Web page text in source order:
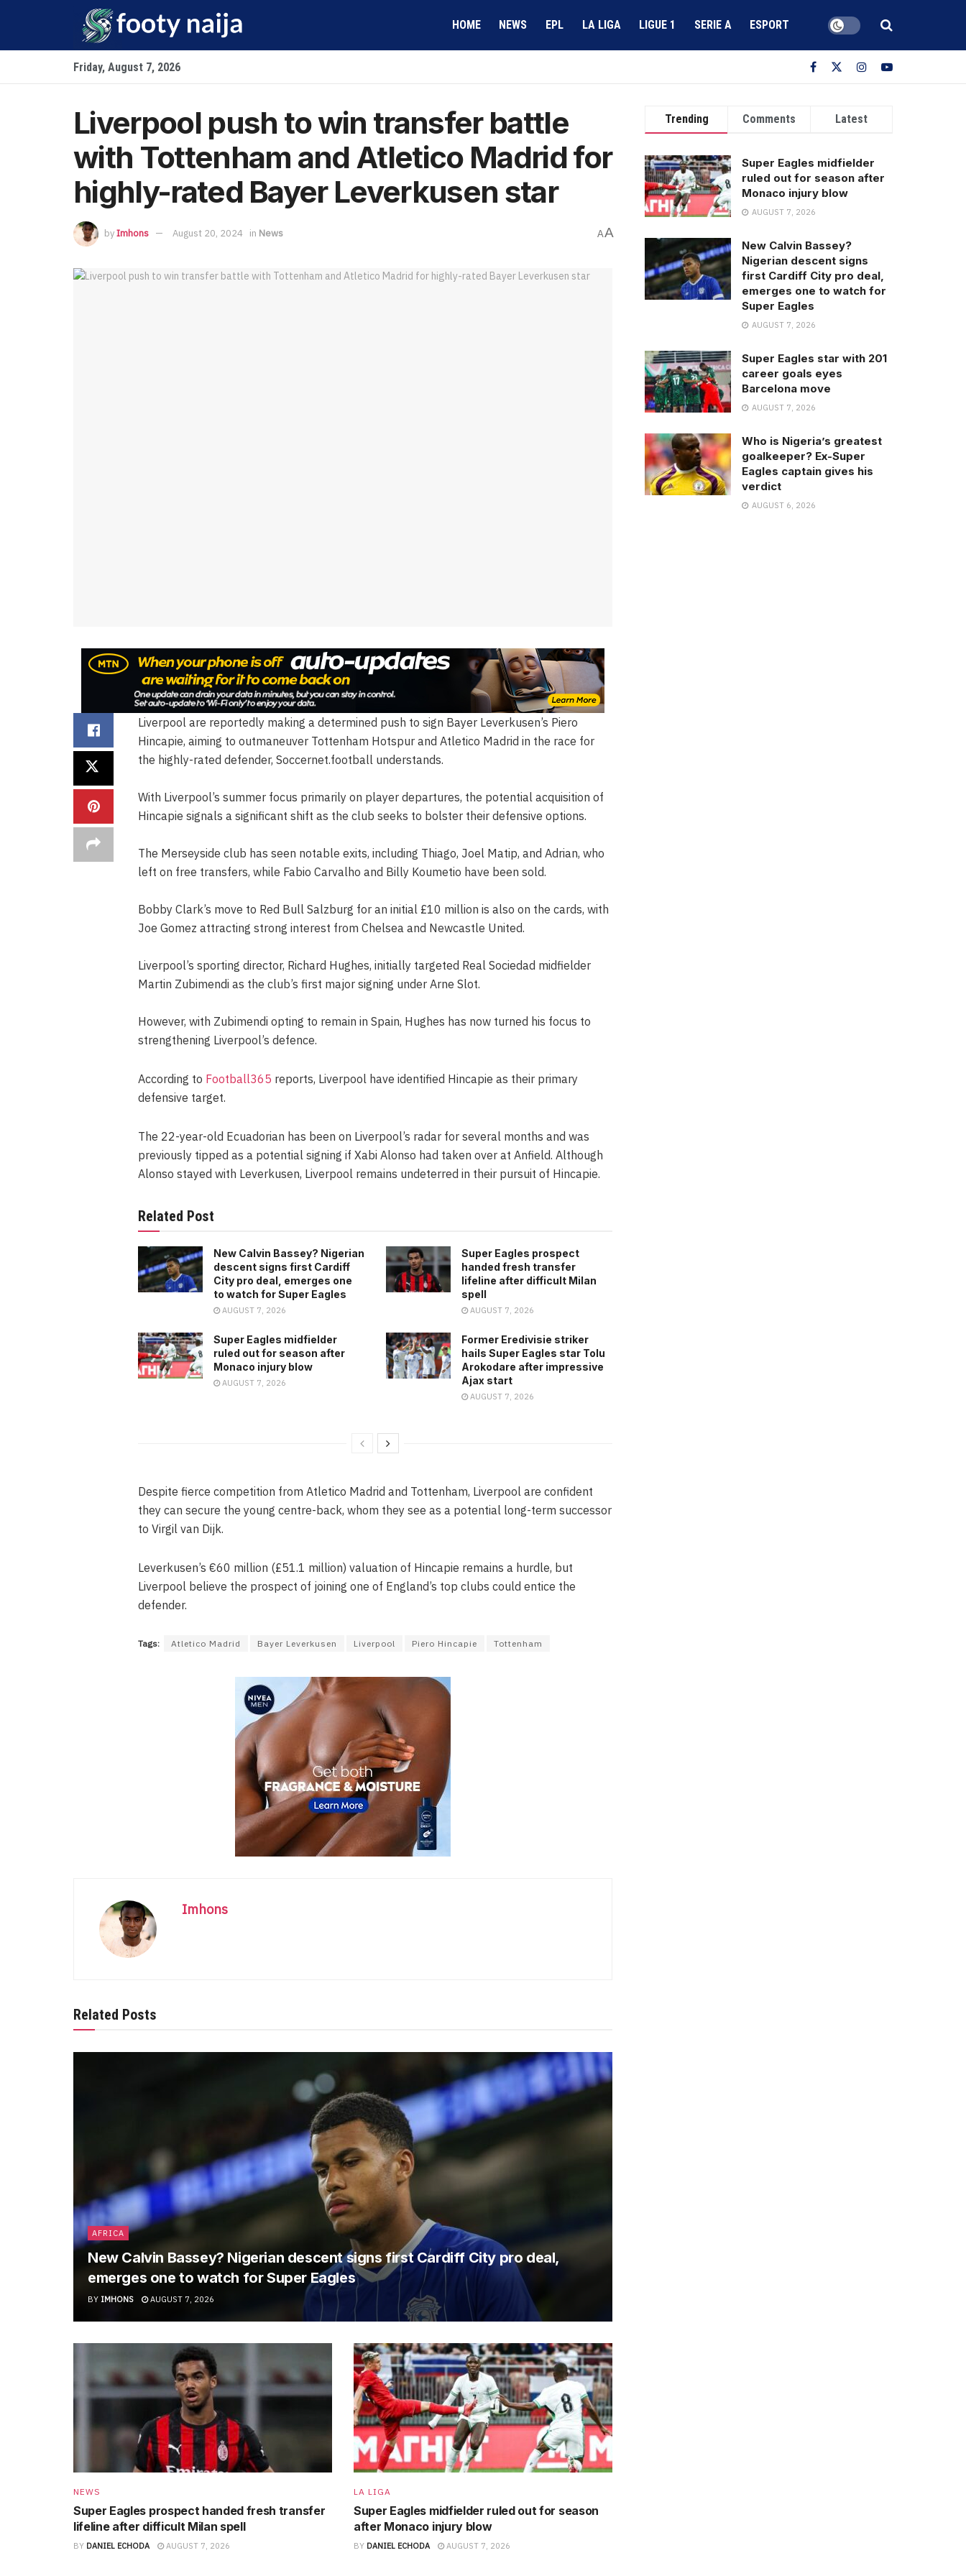
HOME NEWS EPL LA LIGA LIGUE 1 SERIE A ESPORT
Friday, August 7, 2026
Liverpool push to win transfer battle
with Tottenham and Atletico Madrid for
highly-rated Bayer Leverkusen star
byImhons August 20, 2024 in News AA
Liverpool are reportedly making a determined push to sign Bayer Leverkusen’s Piero
Hincapie, aiming to outmaneuver Tottenham Hotspur and Atletico Madrid in the race for
the highly-rated defender, Soccernet.football understands.
With Liverpool’s summer focus primarily on player departures, the potential acquisition of
Hincapie signals a significant shift as the club seeks to bolster their defensive options.
The Merseyside club has seen notable exits, including Thiago, Joel Matip, and Adrian, who
left on free transfers, while Fabio Carvalho and Billy Koumetio have been sold.
Bobby Clark’s move to Red Bull Salzburg for an initial £10 million is also on the cards, with
Joe Gomez attracting strong interest from Chelsea and Newcastle United.
Liverpool’s sporting director, Richard Hughes, initially targeted Real Sociedad midfielder
Martin Zubimendi as the club’s first major signing under Arne Slot.
However, with Zubimendi opting to remain in Spain, Hughes has now turned his focus to
strengthening Liverpool’s defence.
According to Football365 reports, Liverpool have identified Hincapie as their primary
defensive target.
The 22-year-old Ecuadorian has been on Liverpool’s radar for several months and was
previously tipped as a potential signing if Xabi Alonso had taken over at Anfield. Although
Alonso stayed with Leverkusen, Liverpool remains undeterred in their pursuit of Hincapie.
Related Post
New Calvin Bassey? Nigerian
descent signs first Cardiff
City pro deal, emerges one
to watch for Super Eagles
AUGUST 7, 2026
Super Eagles prospect
handed fresh transfer
lifeline after difficult Milan
spell
AUGUST 7, 2026
Super Eagles midfielder
ruled out for season after
Monaco injury blow
AUGUST 7, 2026
Former Eredivisie striker
hails Super Eagles star Tolu
Arokodare after impressive
Ajax start
AUGUST 7, 2026
Despite fierce competition from Atletico Madrid and Tottenham, Liverpool are confident
they can secure the young centre-back, whom they see as a potential long-term successor
to Virgil van Dijk.
Leverkusen’s €60 million (£51.1 million) valuation of Hincapie remains a hurdle, but
Liverpool believe the prospect of joining one of England’s top clubs could entice the
defender.
Tags: Atletico Madrid Bayer Leverkusen Liverpool Piero Hincapie Tottenham
Imhons
Related Posts
AFRICA
New Calvin Bassey? Nigerian descent signs first Cardiff City pro deal,
emerges one to watch for Super Eagles
BY IMHONS AUGUST 7, 2026
NEWS
Super Eagles prospect handed fresh transfer
lifeline after difficult Milan spell
BY DANIEL ECHODA AUGUST 7, 2026
LA LIGA
Super Eagles midfielder ruled out for season
after Monaco injury blow
BY DANIEL ECHODA AUGUST 7, 2026
Trending Comments Latest
Super Eagles midfielder
ruled out for season after
Monaco injury blow
AUGUST 7, 2026
New Calvin Bassey?
Nigerian descent signs
first Cardiff City pro deal,
emerges one to watch for
Super Eagles
AUGUST 7, 2026
Super Eagles star with 201
career goals eyes
Barcelona move
AUGUST 7, 2026
Who is Nigeria’s greatest
goalkeeper? Ex-Super
Eagles captain gives his
verdict
AUGUST 6, 2026